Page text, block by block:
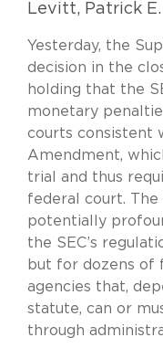
Levitt, Patrick
Yesterday, the
decision in the
holding that the
monetary
courts consistent
Amendment,
trial and thus
federal court. The
potentially
the SEC’s
but for dozens of
agencies that,
statute, can or
through